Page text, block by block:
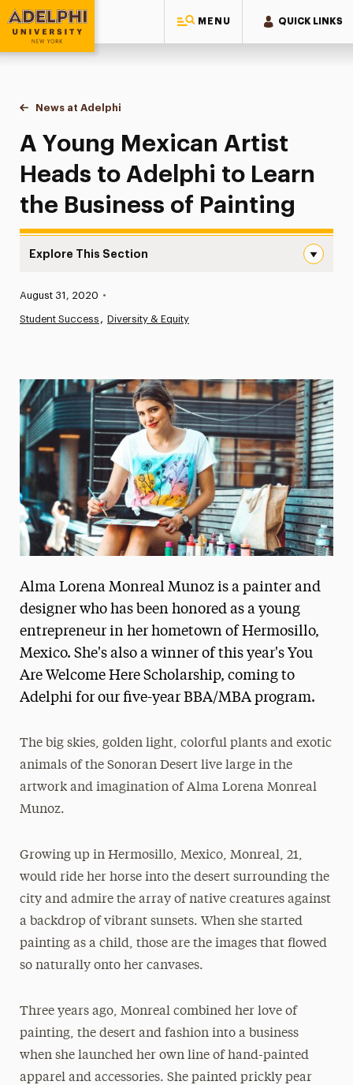
MENU QUICK LINKS
Adelphi University
You are here:
Home
News at Adelphi
A Young Mexican Artist Heads to Adelphi to
A Young Mexican Artist
Heads to Adelphi to Learn
the Business of Painting
Explore This Section
News
Media Experts & Resources
President’s Newsletter
Research Magazine
The Delphian: Student Newspaper
Published:
August 31, 2020 •
Student Success Diversity & Equity
Alma Lorena Monreal Munoz is a painter and
designer who has been honored as a young
entrepreneur in her hometown of Hermosillo,
Mexico. She's also a winner of this year's You
Are Welcome Here Scholarship, coming to
Adelphi for our five-year BBA/MBA program.
The big skies, golden light, colorful plants and exotic
animals of the Sonoran Desert live large in the
artwork and imagination of Alma Lorena Monreal
Munoz.
Growing up in Hermosillo, Mexico, Monreal, 21,
would ride her horse into the desert surrounding the
city and admire the array of native creatures against
a backdrop of vibrant sunsets. When she started
painting as a child, those are the images that flowed
so naturally onto her canvases.
Three years ago, Monreal combined her love of
painting, the desert and fashion into a business
when she launched her own line of hand-painted
apparel and accessories. She painted prickly pear